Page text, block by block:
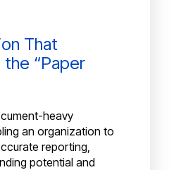
That
“Paper
heavy
an organization to
reporting,
potential and